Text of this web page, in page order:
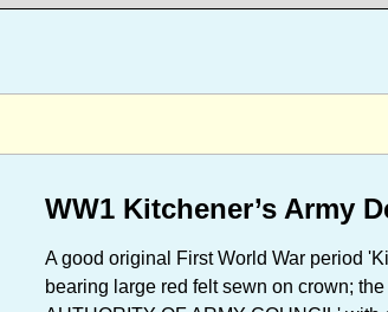
WW1 Kitchener’s Army
A good original First World War period
bearing large red felt sewn on crown;